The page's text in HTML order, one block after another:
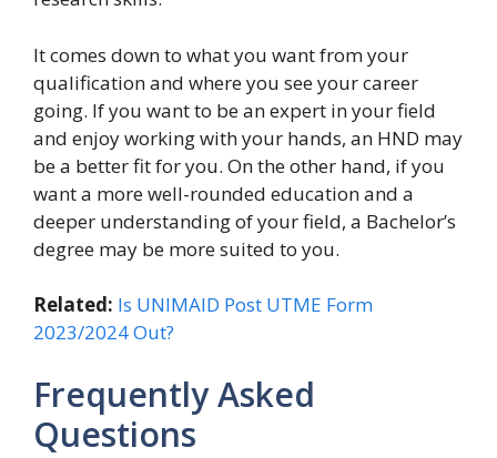
It comes down to what you want from your
qualification and where you see your career
going. If you want to be an expert in your field
and enjoy working with your hands, an HND may
be a better fit for you. On the other hand, if you
want a more well-rounded education and a
deeper understanding of your field, a Bachelor’s
degree may be more suited to you.
Related: Is UNIMAID Post UTME Form
2023/2024 Out?
Frequently Asked
Questions